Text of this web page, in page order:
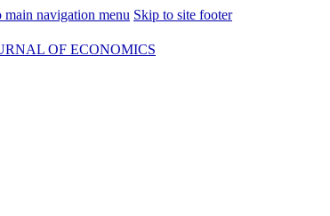
main navigation menu Skip to site footer
OF ECONOMICS